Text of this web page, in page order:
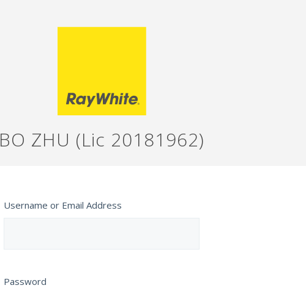
BO ZHU (Lic 20181962)
Username or Email Address
Password